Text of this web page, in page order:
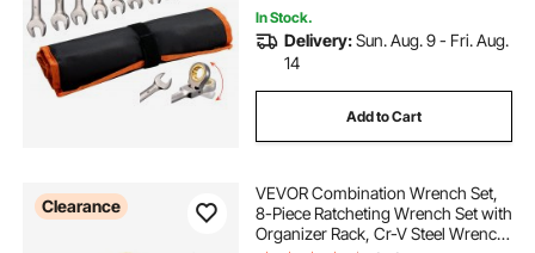
In Stock.
Delivery:Sun. Aug. 9 - Fri. Aug.
14
Add to Cart
Clearance
VEVOR Combination Wrench Set,
8-Piece Ratcheting Wrench Set with
Organizer Rack, Cr-V Steel Wrench